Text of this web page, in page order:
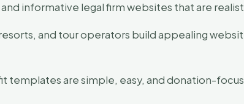
informative legal firm websites that are
and tour operators build appealing
templates are simple, easy, and donation-